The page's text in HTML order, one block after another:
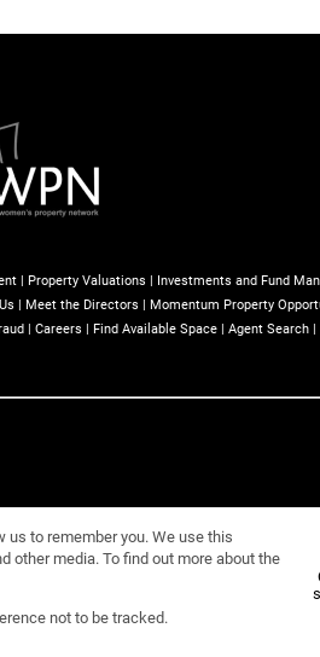
| Property Valuations | Investments and Fund
| Meet the Directors | Momentum Property
| Careers | Find Available Space | Agent Search |
to remember you. We use this
other media. To find out more about the
not to be tracked.